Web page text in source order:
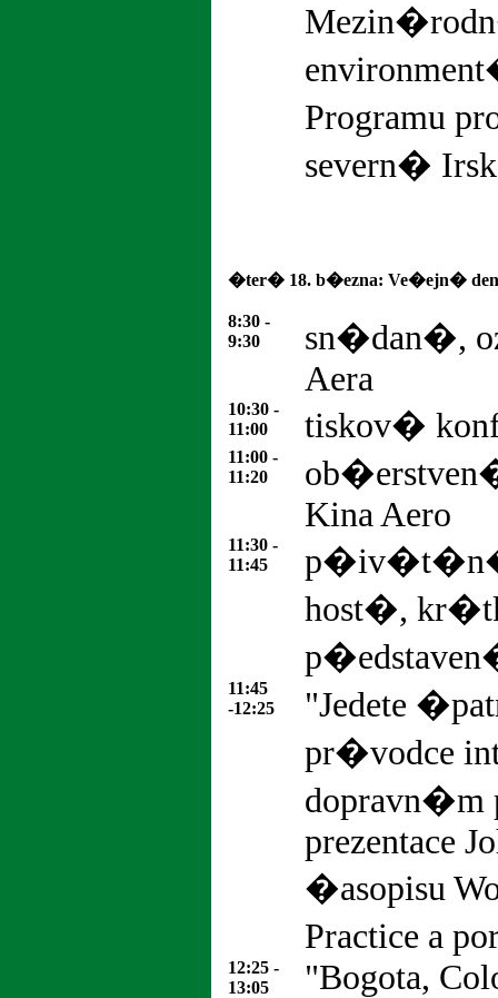
Programu
severn�
�ter� 18. b�ezna: Ve�ejn�
8:30 -
9:30
sn�dan�,
Aera
10:30 -
11:00
tiskov�
11:00 -
11:20
Kina Aero
11:30 -
11:45
p�iv�t�n�
host�,
11:45
-12:25
"Jedete
pr�vodce
prezentace
�asopisu
Practice a
12:25 -
13:05
"Bogota,